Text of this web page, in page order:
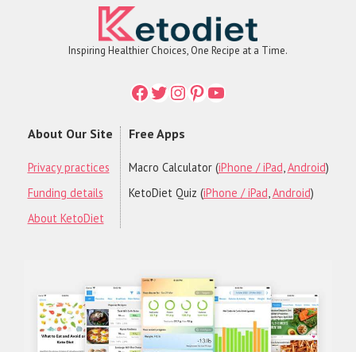
Inspiring Healthier Choices, One Recipe at a Time.
Facebook
Twitter
Instagram
Printerest
YouTube
About Our Site
Privacy practices
Funding details
About KetoDiet
Free Apps
Macro Calculator (iPhone / iPad,Android)
KetoDiet Quiz (iPhone / iPad,Android)